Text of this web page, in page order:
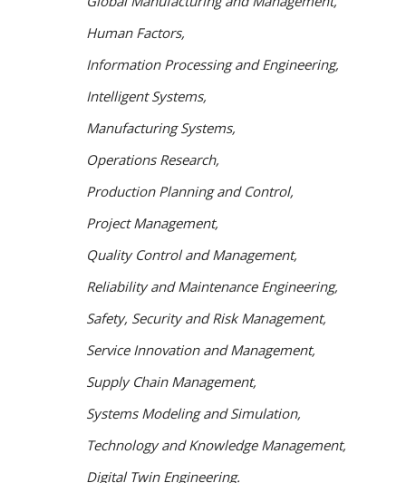
Human Factors,
Information Processing and Engineering,
Intelligent Systems,
Manufacturing Systems,
Operations Research,
Production Planning and Control,
Project Management,
Quality Control and Management,
Reliability and Maintenance Engineering,
Safety, Security andRisk Management,
Service Innovation and Management,
Supply Chain Management,
Systems Modeling andSimulation,
Technology and Knowledge Management,
Digital Twin Engineering.